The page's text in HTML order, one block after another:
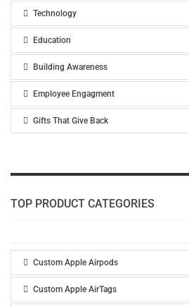
Technology
Education
Building Awareness
Employee Engagment
Gifts That Give Back
TOP PRODUCT CATEGORIES
Custom Apple Airpods
Custom Apple AirTags